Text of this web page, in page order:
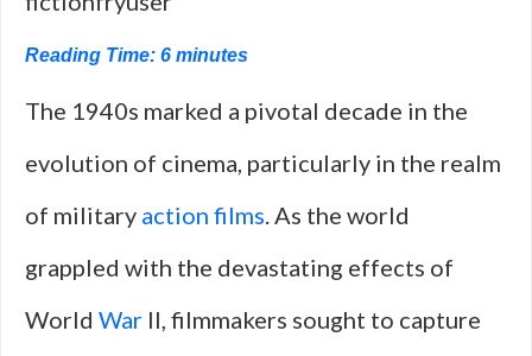
Reading Time: 6 minutes
The 1940s marked a pivotal decade in the
evolution of cinema, particularly in the realm
of military action films. As the world
grappled with the devastating effects of
World War II, filmmakers sought to capture